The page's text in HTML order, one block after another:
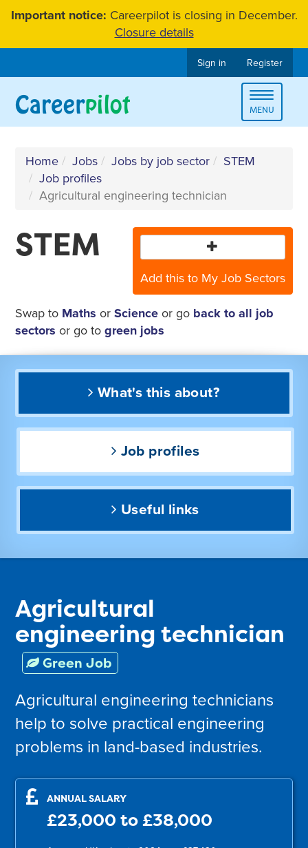
SkipImportant notice: Careerpilot is closing in December.
Closure details
Sign in Register
Toggle
MENU
Home Jobs Jobs by job sector
STEM
Job profiles
Agricultural engineering technician
Add this to My Job Sectors
STEM
Swap to Maths orScience or go back to all job
sectors or go togreen jobs
What's this about?
Job profiles
Useful links
Agricultural
engineering technician
Green Job
Agricultural engineering technicians
help to solve practical engineering
problems in land-based industries.
ANNUAL SALARY
£23,000 to £38,000